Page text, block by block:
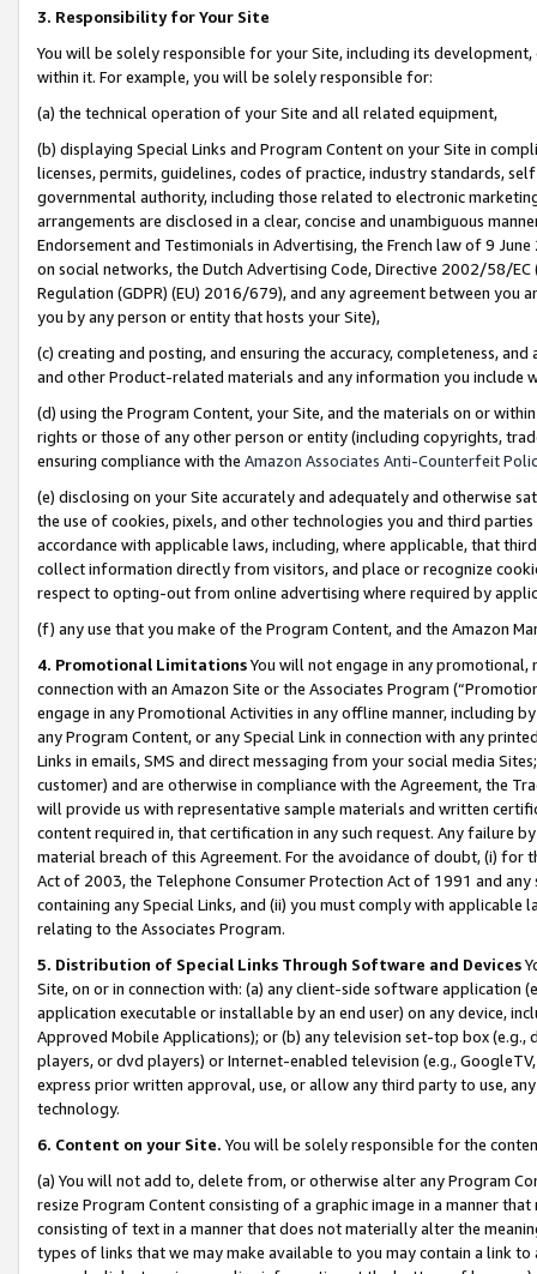
3. Responsibility for Your Site
You will be solely responsible for your Site, including its
within it. For example, you will be solely responsible for:
(a) the technical operation of your Site and all related equipment,
(b) displaying Special Links and Program Content on your Site in
licenses, permits, guidelines, codes of practice, industry standards,
governmental authority, including those related to electronic
arrangements are disclosed in a clear, concise and unambiguous
Endorsement and Testimonials in Advertising, the French law of 9
on social networks, the Dutch Advertising Code, Directive 2002/58/
Regulation (GDPR) (EU) 2016/679), and any agreement between
you by any person or entity that hosts your Site),
(c) creating and posting, and ensuring the accuracy, completeness,
and other Product-related materials and any information you include
(d) using the Program Content, your Site, and the materials on or
rights or those of any other person or entity (including copyrights,
ensuring compliance with the Amazon Associates Anti-Counterfeit
(e) disclosing on your Site accurately and adequately and otherwise
the use of cookies, pixels, and other technologies you and third
accordance with applicable laws, including, where applicable, that
collect information directly from visitors, and place or recognize
respect to opting-out from online advertising where required by
(f) any use that you make of the Program Content, and the Amazon
4. Promotional LimitationsYou will not engage in any
connection with an Amazon Site or the Associates Program
engage in any Promotional Activities in any offline manner, including
any Program Content, or any Special Link in connection with any
Links in emails, SMS and direct messaging from your social media
customer) and are otherwise in compliance with the Agreement, the
will provide us with representative sample materials and written
content required in, that certification in any such request. Any failure
material breach of this Agreement. For the avoidance of doubt, (i) for
Act of 2003, the Telephone Consumer Protection Act of 1991 and
containing any Special Links, and (ii) you must comply with
relating to the Associates Program.
5. Distribution of Special Links Through Software and Devices
Site, on or in connection with: (a) any client-side software application
application executable or installable by an end user) on any device,
Approved Mobile Applications); or (b) any television set-top box
players, or dvd players) or Internet-enabled television (e.g.,
express prior written approval, use, or allow any third party to use,
technology.
6. Content on your Site. You will be solely responsible for the
(a) You will not add to, delete from, or otherwise alter any Program
resize Program Content consisting of a graphic image in a manner
consisting of text in a manner that does not materially alter the
types of links that we may make available to you may contain a link